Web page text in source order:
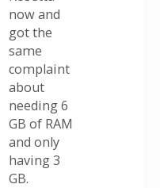
now and
got the
same
complaint
about
needing 6
GB of RAM
and only
having 3
GB.